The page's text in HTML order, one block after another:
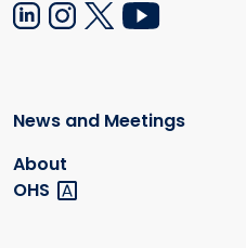
News and Meetings
About
OHS